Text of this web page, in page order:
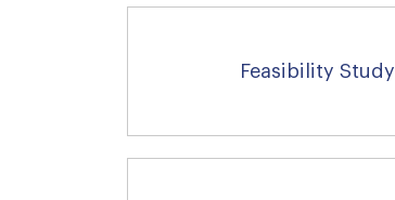
Feasibility Study